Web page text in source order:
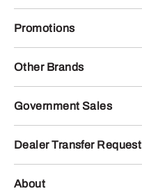
Promotions
Other Brands
Government Sales
Dealer Transfer Request
About